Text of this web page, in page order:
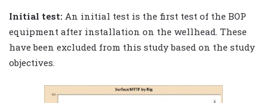
Initial test: An initial test is the first test of the BOP
equipment after installation on the wellhead. These
have been excluded from this study based on the study
objectives.